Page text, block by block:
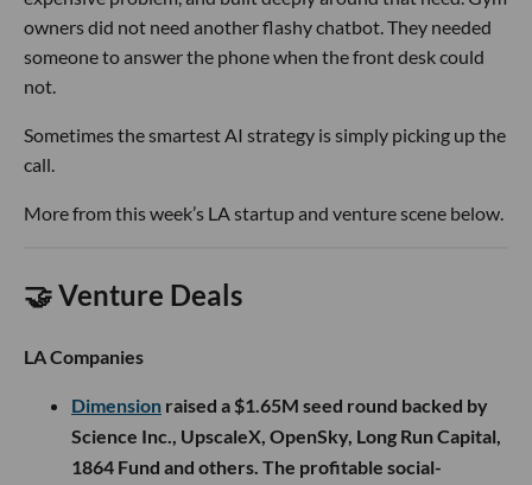
owners did not need another flashy chatbot. They needed
someone to answer the phone when the front desk could
not.
Sometimes the smartest AI strategy is simply picking up the
call.
More from this week’s LA startup and venture scene below.
🤝 Venture Deals
LA Companies
Dimension raised a $1.65M seed round backed by
Science Inc., UpscaleX, OpenSky, Long Run Capital,
1864 Fund and others. The profitable social-